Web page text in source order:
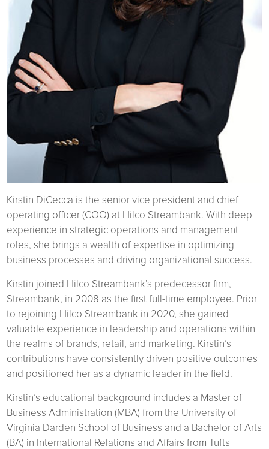
Kirstin DiCecca is the senior vice president and chief
operating officer (COO) at Hilco Streambank. With deep
experience in strategic operations and management
roles, she brings a wealth of expertise in optimizing
business processes and driving organizational success.
Kirstin joined Hilco Streambank’s predecessor firm,
Streambank, in 2008 as the first full-time employee. Prior
to rejoining Hilco Streambank in 2020, she gained
valuable experience in leadership and operations within
the realms of brands, retail, and marketing. Kirstin’s
contributions have consistently driven positive outcomes
and positioned her as a dynamic leader in the field.
Kirstin’s educational background includes a Master of
Business Administration (MBA) from the University of
Virginia Darden School of Business and a Bachelor of Arts
(BA) in International Relations and Affairs from Tufts